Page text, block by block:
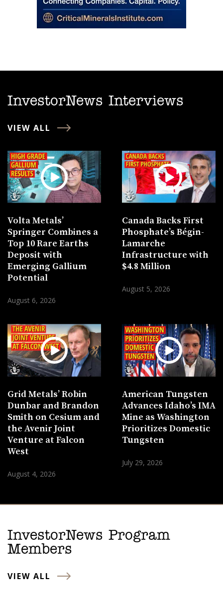
InvestorNews Interviews
VIEW ALL
Volta Metals’
Springer Combines a
Top 10 Rare Earths
Deposit with
Emerging Gallium
Potential
August 6, 2026
Canada Backs First
Phosphate’s Bégin-
Lamarche
Infrastructure with
$4.8 Million
August 5, 2026
Grid Metals’ Robin
Dunbar and Brandon
Smith on Cesium and
the Avenir Joint
Venture at Falcon
West
August 4, 2026
American Tungsten
Advances Idaho’s IMA
Mine as Washington
Prioritizes Domestic
Tungsten
July 29, 2026
InvestorNews Program
Members
VIEW ALL